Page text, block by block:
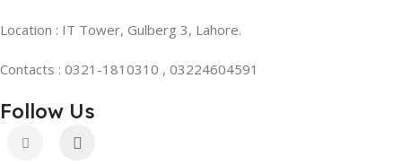
Location : IT Tower, Gulberg 3, Lahore.
Contacts : 0321-1810310 , 03224604591
Follow Us